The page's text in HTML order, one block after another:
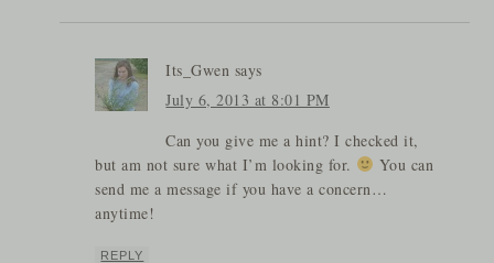
Its_Gwen says
July 6, 2013 at 8:01 PM
Can you give me a hint? I checked it,
but am not sure what I’m looking for.
You can
send me a message if you have a concern…
anytime!
REPLY